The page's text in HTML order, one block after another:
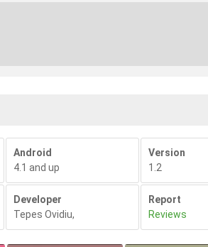
Android
4.1 and up
Version
1.2
Developer
Tepes Ovidiu,
Report
Reviews